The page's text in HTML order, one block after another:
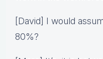
[David] I would
80%?